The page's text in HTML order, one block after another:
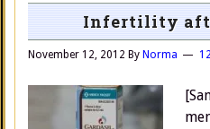
Infertility
November 12, 2012 By Norma